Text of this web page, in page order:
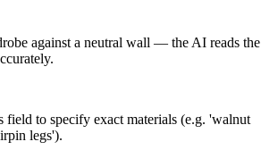
against a neutral wall — the AI reads the
field to specify exact materials (e.g. 'walnut
legs').